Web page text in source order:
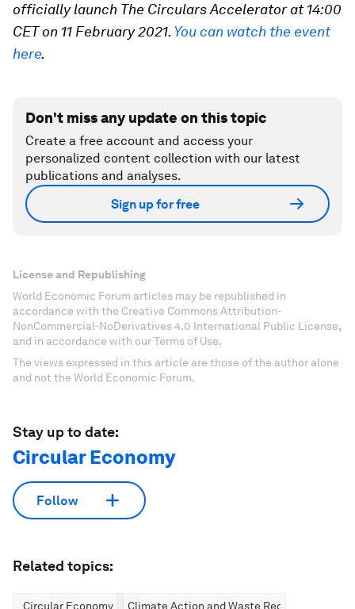
officially launch The Circulars Accelerator at 14:00
CET on 11 February 2021. You can watch the event
here.
Don't miss any update on this topic
Create a free account and access your
personalized content collection with our latest
publications and analyses.
Sign up for free
License and Republishing
World Economic Forum articles may be republished in
accordance with the Creative Commons Attribution-
NonCommercial-NoDerivatives 4.0 International Public License,
and in accordance with our Terms of Use.
The views expressed in this article are those of the author alone
and not the World Economic Forum.
Stay up to date:
Circular Economy
Follow
Related topics:
Circular Economy Climate Action and Waste Reduction